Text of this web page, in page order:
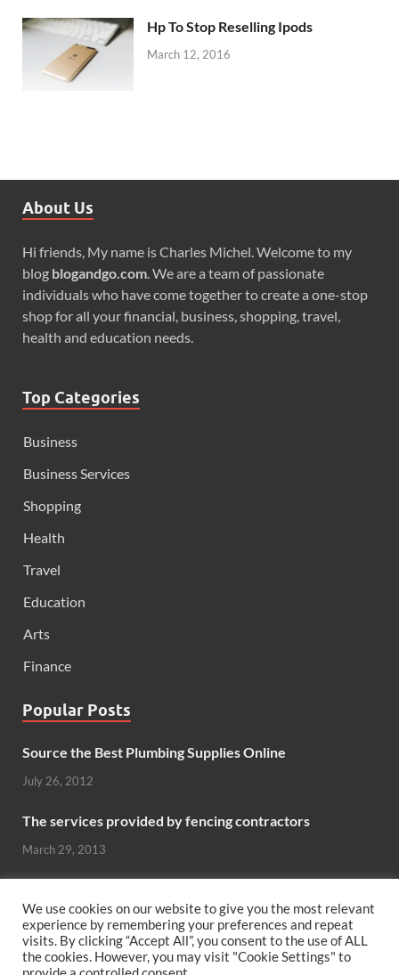
Hp To Stop Reselling Ipods
March 12, 2016
About Us
Hi friends, My name is Charles Michel. Welcome to my
blog blogandgo.com. We are a team of passionate
individuals who have come together to create a one-stop
shop for all your financial, business, shopping, travel,
health and education needs.
Top Categories
Business
Business Services
Shopping
Health
Travel
Education
Arts
Finance
Popular Posts
Source the Best Plumbing Supplies Online
July 26, 2012
The services provided by fencing contractors
March 29, 2013
October 26, 2012
Can hardwood flooring add value to your home?
We use cookies on our website to give you the most relevant
experience by remembering your preferences and repeat
visits. By clicking “Accept All”, you consent to the use of ALL
the cookies. However, you may visit "Cookie Settings" to